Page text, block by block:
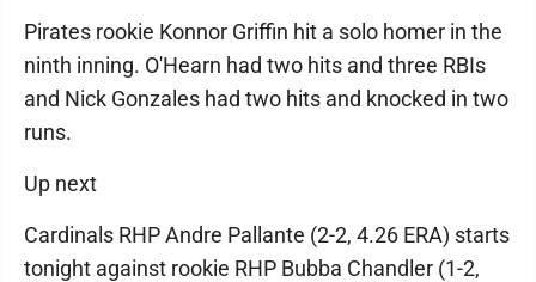
Pirates rookie Konnor Griffin hit a solo homer in the
ninth inning. O'Hearn had two hits and three RBIs
and Nick Gonzales had two hits and knocked in two
runs.
Up next
Cardinals RHP Andre Pallante (2-2, 4.26 ERA) starts
tonight against rookie RHP Bubba Chandler (1-2,